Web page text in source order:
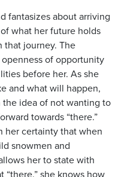
fantasizes about arriving
what her future holds
that journey. The
of opportunity
before her. As she
and what will happen,
idea of not wanting to
towards “there.”
her certainty that when
snowmen and
her to state with